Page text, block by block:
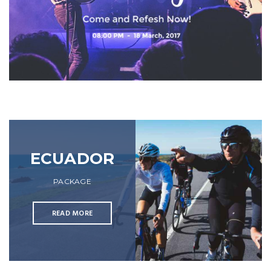
ECUADOR
PACKAGE
READ MORE